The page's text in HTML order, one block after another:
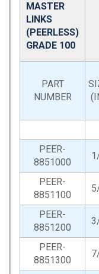
MASTER
LINKS
(PEERLESS)
GRADE 100
PART
NUMBER
PEER-
8851000
PEER-
8851100
PEER-
8851200
PEER-
8851300